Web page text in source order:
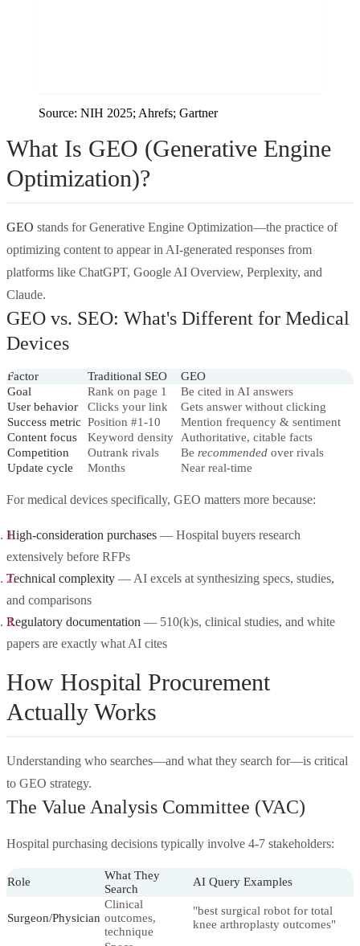
Source: NIH 2025; Ahrefs; Gartner
What Is GEO (Generative Engine
Optimization)?
GEO stands for Generative Engine Optimization—the practice of
optimizing content to appear in AI-generated responses from
platforms like ChatGPT, Google AI Overview, Perplexity, and
Claude.
GEO vs. SEO: What's Different for Medical
Devices
Factor Traditional SEO
GEO
Goal
Rank on page 1
Be cited in AI answers
User behavior
Clicks your link
Gets answer without clicking
Success metric Position #1-10
Mention frequency & sentiment
Content focus
Keyword density Authoritative, citable facts
Competition
Outrank rivals Be recommended over rivals
Update cycle
Months Near real-time
For medical devices specifically, GEO matters more because:
High-consideration purchases — Hospital buyers research
extensively before RFPs
Technical complexity — AI excels at synthesizing specs, studies,
and comparisons
Regulatory documentation — 510(k)s, clinical studies, and white
papers are exactly what AI cites
How Hospital Procurement
Actually Works
Understanding who searches—and what they search for—is critical
to GEO strategy.
The Value Analysis Committee (VAC)
Hospital purchasing decisions typically involve 4-7 stakeholders:
Role
What They
Search
AI Query Examples
Surgeon/Physician
Clinical
outcomes,
technique
"best surgical robot for total
knee arthroplasty outcomes"